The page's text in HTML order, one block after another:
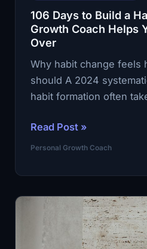
106 Days to Build a
Growth Coach Helps
Over
Why habit change feels
should A 2024
habit formation often
106
Days
Build
Personal
Read Post »
Personal Growth Coach